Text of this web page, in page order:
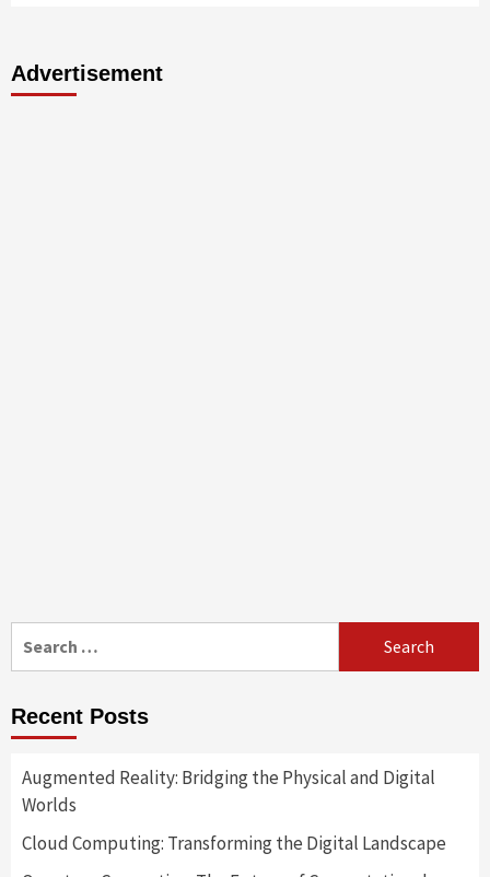
Advertisement
for:
Recent Posts
Augmented Reality: Bridging the Physical and Digital
Worlds
Cloud Computing: Transforming the Digital Landscape